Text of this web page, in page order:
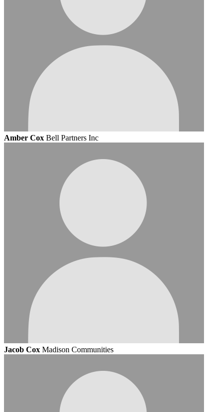
Amber Cox Bell Partners Inc
Jacob Cox Madison Communities